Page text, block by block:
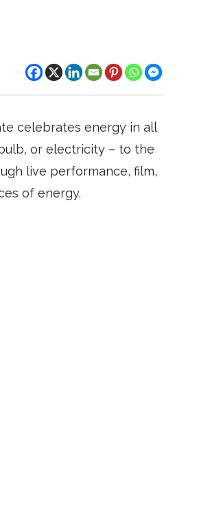
celebrates energy in all
or electricity – to the
live performance, film,
of energy.